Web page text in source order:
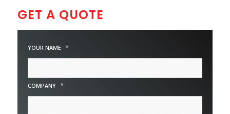
GET A QUOTE
YOUR NAME *
COMPANY *